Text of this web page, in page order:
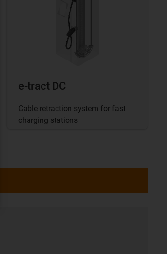
e-tract DC
Cable retraction system for fast
charging stations